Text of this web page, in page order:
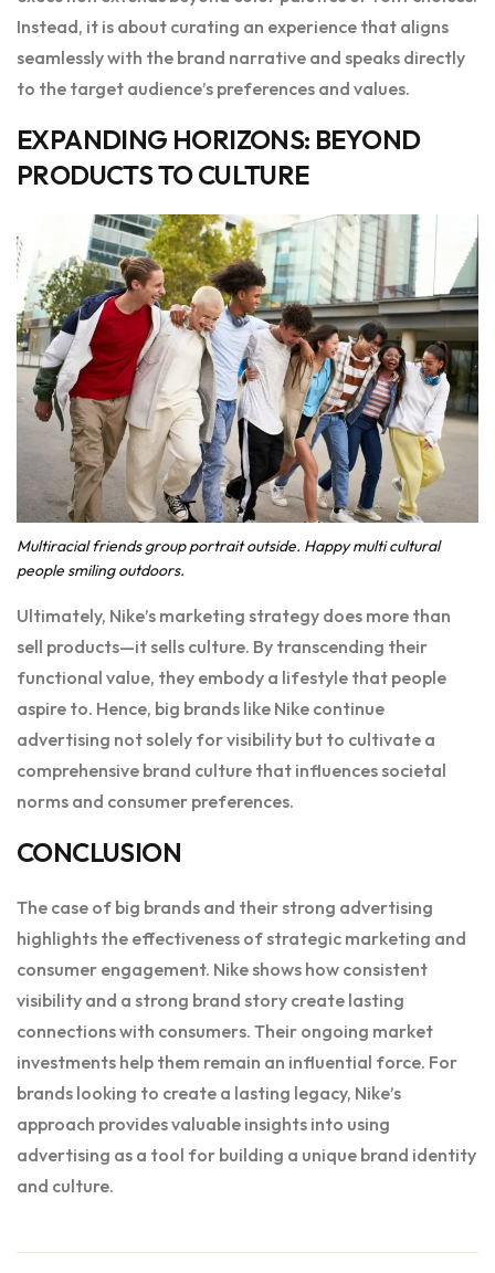
Instead, it is about curating an experience that aligns
seamlessly with the brand narrative and speaks directly
to the target audience’s preferences and values.
EXPANDING HORIZONS: BEYOND
PRODUCTS TO CULTURE
Multiracial friends group portrait outside. Happy multi cultural
people smiling outdoors.
Ultimately, Nike’s marketing strategy does more than
sell products—it sells culture. By transcending their
functional value, they embody a lifestyle that people
aspire to. Hence, big brands like Nike continue
advertising not solely for visibility but to cultivate a
comprehensive brand culture that influences societal
norms and consumer preferences.
CONCLUSION
The case of big brands and their strong advertising
highlights the effectiveness of strategic marketing and
consumer engagement. Nike shows how consistent
visibility and a strong brand story create lasting
connections with consumers. Their ongoing market
investments help them remain an influential force. For
brands looking to create a lasting legacy, Nike’s
approach provides valuable insights into using
advertising as a tool for building a unique brand identity
and culture.